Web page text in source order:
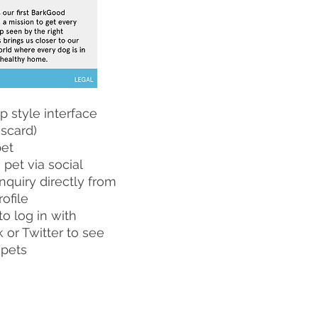
style interface
pet via social
directly from
log in with
or Twitter to see